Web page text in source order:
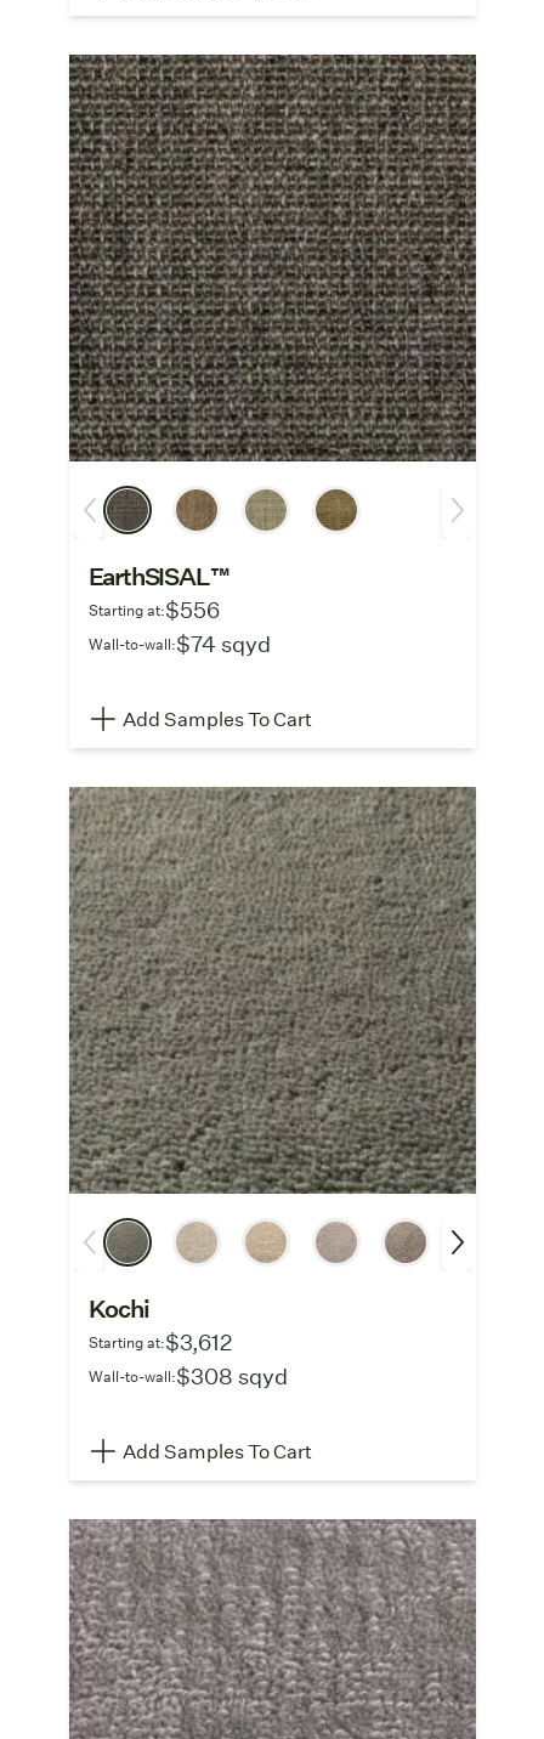
EarthSISAL™
Starting at:$556
Wall-to-wall:$74 sqyd
Add Samples To Cart
Kochi
Starting at:$3,612
Wall-to-wall:$308 sqyd
Add Samples To Cart